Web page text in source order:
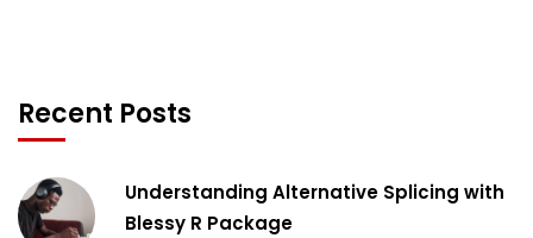
Recent Posts
Understanding Alternative Splicing with
Blessy R Package